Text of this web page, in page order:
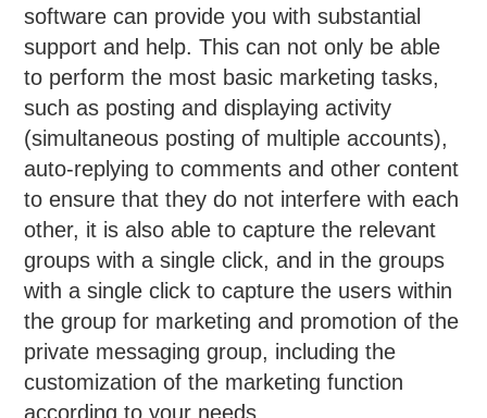
software can provide you with substantial
support and help. This can not only be able
to perform the most basic marketing tasks,
such as posting and displaying activity
(simultaneous posting of multiple accounts),
auto-replying to comments and other content
to ensure that they do not interfere with each
other, it is also able to capture the relevant
groups with a single click, and in the groups
with a single click to capture the users within
the group for marketing and promotion of the
private messaging group, including the
customization of the marketing function
according to your needs.